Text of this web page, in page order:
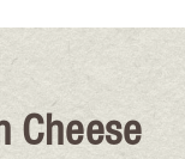
Cheese